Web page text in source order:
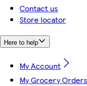
Contact us
Store locator
Here to help
My Account
My Grocery Orders